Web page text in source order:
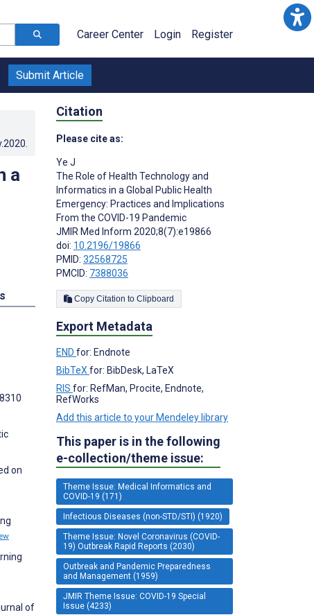
Career Center Login Register
Submit Article
a
on
of
Citation
Please cite as:
Ye J
The Role of Health Technology and
Informatics in a Global Public Health
Emergency: Practices and Implications
From the COVID-19 Pandemic
JMIR Med Inform 2020;8(7):e19866
doi: 10.2196/19866
PMID: 32568725
PMCID: 7388036
Copy Citation to Clipboard
Export Metadata
END for: Endnote
BibTeX for: BibDesk, LaTeX
RIS for: RefMan, Procite, Endnote,
RefWorks
Add this article to your Mendeley library
This paper is in the following
e-collection/theme issue:
Theme Issue: Medical Informatics and
COVID-19 (171)
Infectious Diseases (non-STD/STI) (1920)
Theme Issue: Novel Coronavirus (COVID-
19) Outbreak Rapid Reports (2030)
Outbreak and Pandemic Preparedness
and Management (1959)
JMIR Theme Issue: COVID-19 Special
Issue (4233)